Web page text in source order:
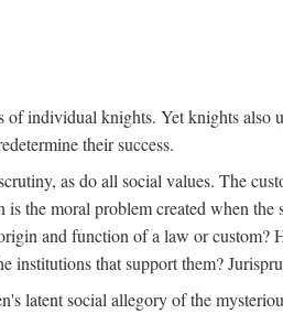
of individual knights. Yet knights
their success.
as do all social values. The
the moral problem created when
and function of a law or custom?
institutions that support them?
latent social allegory of the